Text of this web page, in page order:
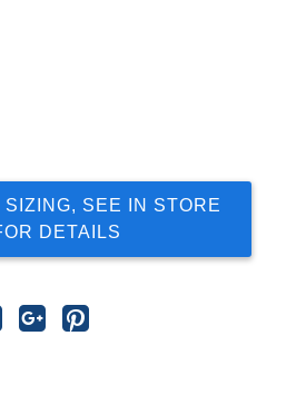
SIZING, SEE IN STORE
DETAILS
ShareShareShare